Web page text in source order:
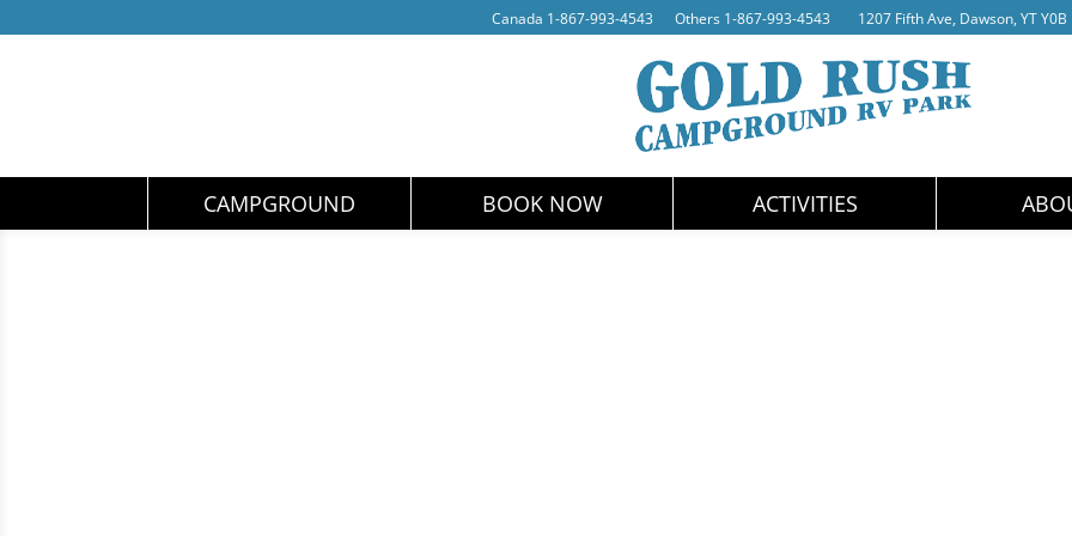
Canada 1-867-993-4543 Others 1-867-993-4543 1207 Fifth Ave, Dawson, YT Y0B
CAMPGROUND BOOK NOW ACTIVITIES